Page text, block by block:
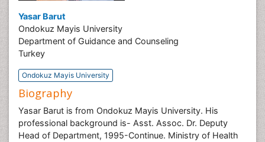
Yasar Barut
Ondokuz Mayis University
Department of Guidance and Counseling
Turkey
Ondokuz Mayis University
Biography
Yasar Barut is from Ondokuz Mayis University. His
professional background is- Asst. Assoc. Dr. Deputy
Head of Department, 1995-Continue. Ministry of Health